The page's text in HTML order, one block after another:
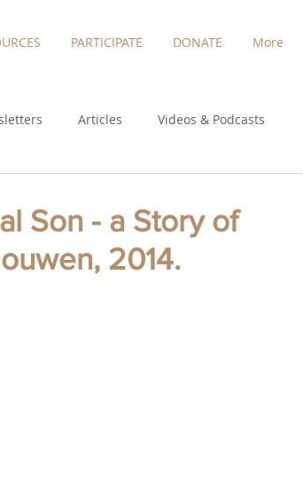
PARTICIPATE DONATE More
Articles Videos & Podcasts
Son - a Story of
2014.